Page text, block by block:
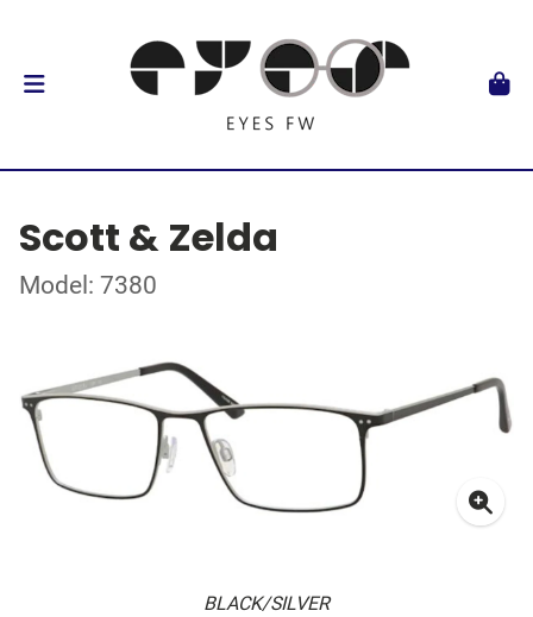
Scott & Zelda
Model: 7380
BLACK/SILVER